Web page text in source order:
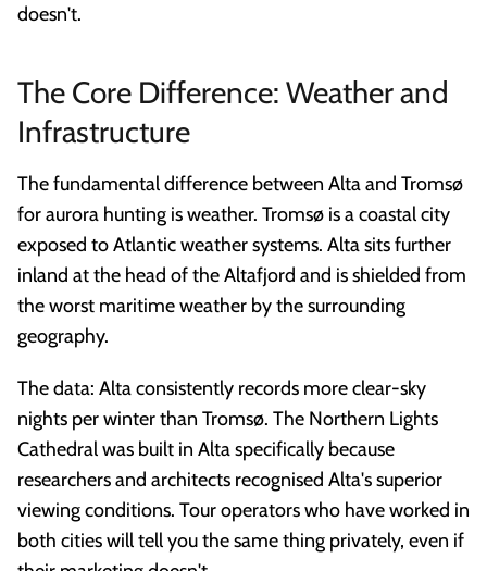
doesn't.
The Core Difference: Weather and
Infrastructure
The fundamental difference between Alta and Tromsø
for aurora hunting is weather. Tromsø is a coastal city
exposed to Atlantic weather systems. Alta sits further
inland at the head of the Altafjord and is shielded from
the worst maritime weather by the surrounding
geography.
The data: Alta consistently records more clear-sky
nights per winter than Tromsø. The Northern Lights
Cathedral was built in Alta specifically because
researchers and architects recognised Alta's superior
viewing conditions. Tour operators who have worked in
both cities will tell you the same thing privately, even if